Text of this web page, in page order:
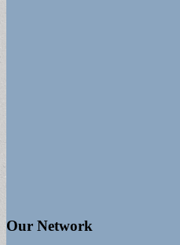
Our Network